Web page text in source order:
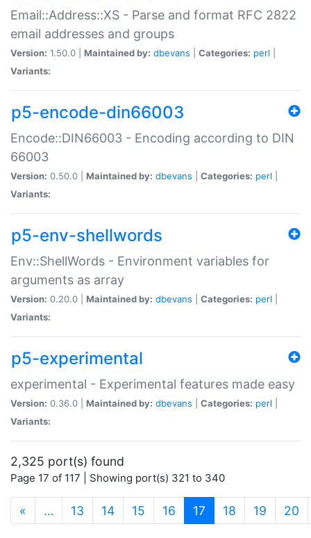
Email::Address::XS - Parse and format RFC 2822
email addresses and groups
Version: 1.50.0 | Maintained by: dbevans Categories: perl
Variants:
p5-encode-din66003
Encode::DIN66003 - Encoding according to DIN
66003
Version: 0.50.0 | Maintained by: dbevans Categories: perl
Variants:
p5-env-shellwords
Env::ShellWords - Environment variables for
arguments as array
Version: 0.20.0 | Maintained by: dbevans Categories: perl
Variants:
p5-experimental
experimental - Experimental features made easy
Version: 0.36.0 | Maintained by: dbevans Categories: perl
Variants:
2,325 port(s) found
Page 17 of 117 | Showing port(s) 321 to 340
« … 13 14 15 16 17 (current)
18 19 20